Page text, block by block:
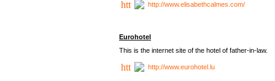
http://www.elisabethcalmes.com/
Eurohotel
This is the internet site of the hotel of father-in-law.
http://www.eurohotel.lu